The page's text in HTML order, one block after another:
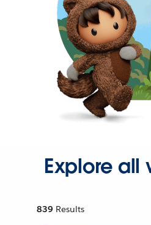
Explore all
839 Results